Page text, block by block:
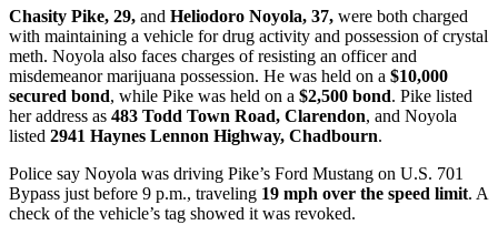
Chasity Pike, 29, and Heliodoro Noyola, 37, were both charged
with maintaining a vehicle for drug activity and possession of crystal
meth. Noyola also faces charges of resisting an officer and
misdemeanor marijuana possession. He was held on a $10,000
secured bond, while Pike was held on a $2,500 bond. Pike listed
her address as 483 Todd Town Road, Clarendon, and Noyola
listed 2941 Haynes Lennon Highway, Chadbourn.
Police say Noyola was driving Pike’s Ford Mustang on U.S. 701
Bypass just before 9 p.m., traveling 19 mph over the speed limit. A
check of the vehicle’s tag showed it was revoked.